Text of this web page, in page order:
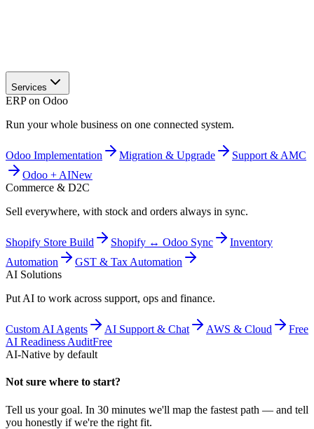
Services
ERP on Odoo
Run your whole business on one connected system.
Odoo Implementation Migration & Upgrade
Support & AMC
Odoo + AINew
Commerce & D2C
Sell everywhere, with stock and orders always in sync.
Shopify Store Build Shopify ↔ Odoo Sync
Inventory
Automation
GST & Tax Automation
AI Solutions
Put AI to work across support, ops and finance.
Custom AI Agents AI Support & Chat AWS & Cloud
Free
AI Readiness AuditFree
AI-Native by default
Not sure where to start?
Tell us your goal. In 30 minutes we'll map the fastest path — and tell
you honestly if we're the right fit.